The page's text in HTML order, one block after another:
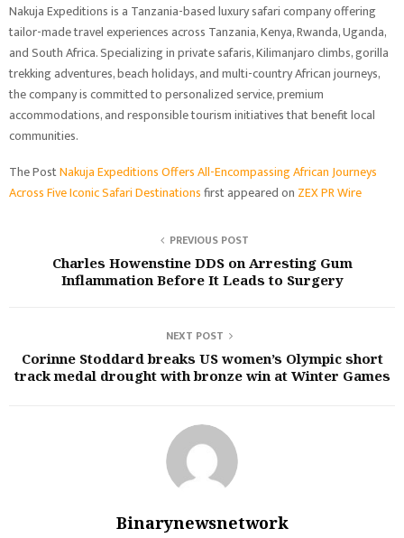
Nakuja Expeditions is a Tanzania-based luxury safari company offering
tailor-made travel experiences across Tanzania, Kenya, Rwanda, Uganda,
and South Africa. Specializing in private safaris, Kilimanjaro climbs, gorilla
trekking adventures, beach holidays, and multi-country African journeys,
the company is committed to personalized service, premium
accommodations, and responsible tourism initiatives that benefit local
communities.
The PostNakuja Expeditions Offers All-Encompassing African Journeys
Across Five Iconic Safari Destinationsfirst appeared on ZEX PR Wire
PREVIOUS POST
Charles Howenstine DDS on Arresting Gum
Inflammation Before It Leads to Surgery
NEXT POST
Corinne Stoddard breaks US women’s Olympic short
track medal drought with bronze win at Winter Games
Binarynewsnetwork